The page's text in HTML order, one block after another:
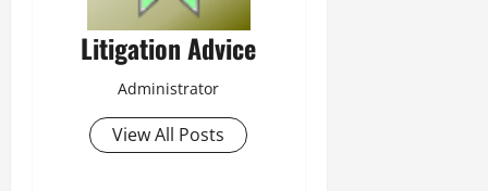
Litigation Advice
Administrator
View All Posts